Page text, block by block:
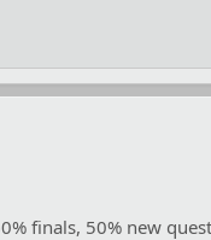
finals, 50% new